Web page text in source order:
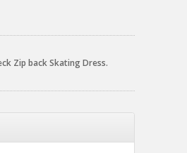
Zip back Skating Dress.